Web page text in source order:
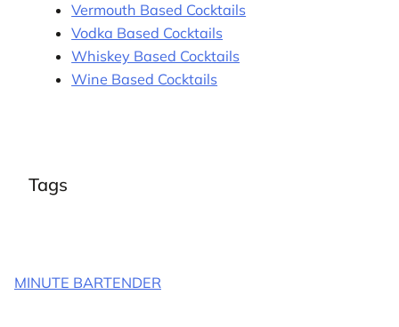
Vermouth Based Cocktails
Vodka Based Cocktails
Whiskey Based Cocktails
Wine Based Cocktails
Tags
MINUTE BARTENDER